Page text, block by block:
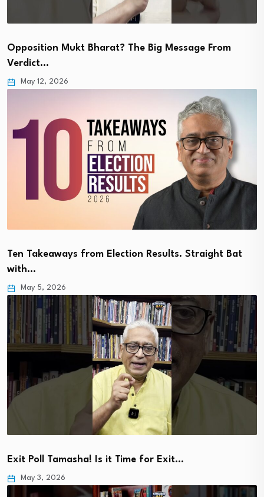
Opposition Mukt Bharat? The Big Message From
Verdict…
May 12, 2026
Ten Takeaways from Election Results. Straight Bat
with…
May 5, 2026
Exit Poll Tamasha! Is it Time for Exit…
May 3, 2026